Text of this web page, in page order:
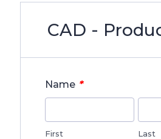
CAD -
Name *
First Last